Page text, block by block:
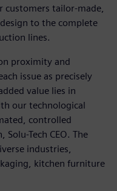
tailor-made,
to the complete
lines.
proximity and
issue as precisely
value lies in
our technological
controlled
Tech CEO. The
industries,
kitchen furniture